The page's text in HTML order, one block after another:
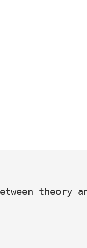
theory